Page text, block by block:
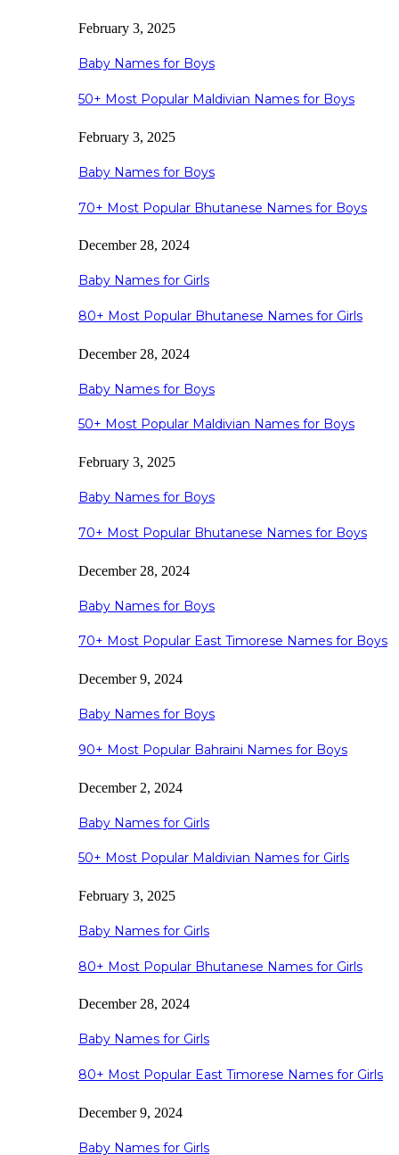
February 3, 2025
Baby Names for Boys
50+ Most Popular Maldivian Names for Boys
February 3, 2025
Baby Names for Boys
70+ Most Popular Bhutanese Names for Boys
December 28, 2024
Baby Names for Girls
80+ Most Popular Bhutanese Names for Girls
December 28, 2024
Baby Names for Boys
50+ Most Popular Maldivian Names for Boys
February 3, 2025
Baby Names for Boys
70+ Most Popular Bhutanese Names for Boys
December 28, 2024
Baby Names for Boys
70+ Most Popular East Timorese Names for Boys
December 9, 2024
Baby Names for Boys
90+ Most Popular Bahraini Names for Boys
December 2, 2024
Baby Names for Girls
50+ Most Popular Maldivian Names for Girls
February 3, 2025
Baby Names for Girls
80+ Most Popular Bhutanese Names for Girls
December 28, 2024
Baby Names for Girls
80+ Most Popular East Timorese Names for Girls
December 9, 2024
Baby Names for Girls